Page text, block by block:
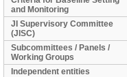
and Monitoring
JI Supervisory Committee
(JISC)
Subcommittees / Panels /
Working Groups
Independent entities